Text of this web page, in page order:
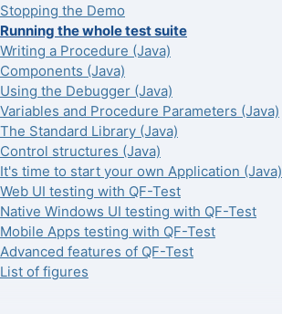
Stopping the Demo
Running the whole test suite
Writing a Procedure (Java)
Components (Java)
Using the Debugger (Java)
Variables and Procedure Parameters (Java)
The Standard Library (Java)
Control structures (Java)
It's time to start your own Application (Java)
Web UI testing with QF-Test
Native Windows UI testing with QF-Test
Mobile Apps testing with QF-Test
Advanced features of QF-Test
List of figures